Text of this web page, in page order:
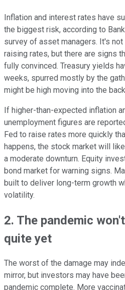
Inflation and interest rates have
the biggest risk, according to
survey of asset managers. It's
raising rates, but there are signs
fully convinced. Treasury yields
weeks, spurred mostly by the
might be high moving into the
If higher-than-expected inflation
unemployment figures are
Fed to raise rates more quickly
happens, the stock market will
a moderate downturn. Equity
bond market for warning signs.
built to deliver long-term growth
volatility.
2. The pandemic
quite yet
The worst of the damage may
mirror, but investors may have
pandemic complete. More